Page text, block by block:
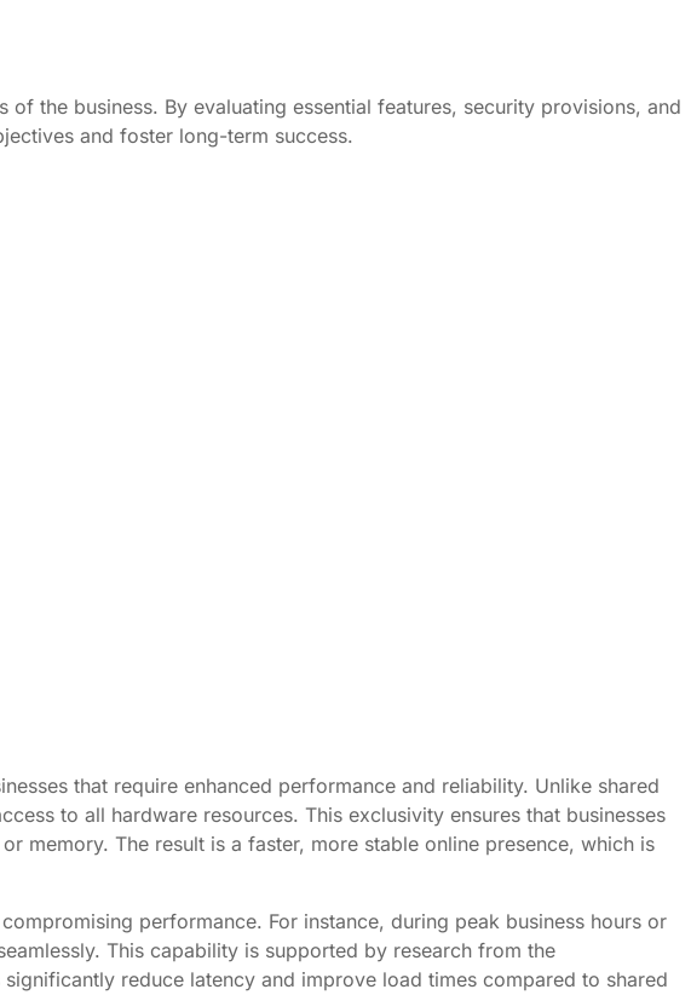
the business. By evaluating essential features, security provisions, and
and foster long-term success.
that require enhanced performance and reliability. Unlike shared
to all hardware resources. This exclusivity ensures that businesses
memory. The result is a faster, more stable online presence, which is
performance. For instance, during peak business hours or
This capability is supported by research from the
reduce latency and improve load times compared to shared